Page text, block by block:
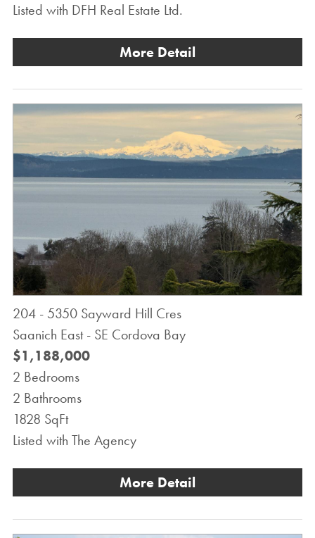
Listed with DFH Real Estate Ltd.
More Detail
204 - 5350 Sayward Hill Cres
Saanich East - SE Cordova Bay
$1,188,000
2 Bedrooms
2 Bathrooms
1828 SqFt
Listed with The Agency
More Detail